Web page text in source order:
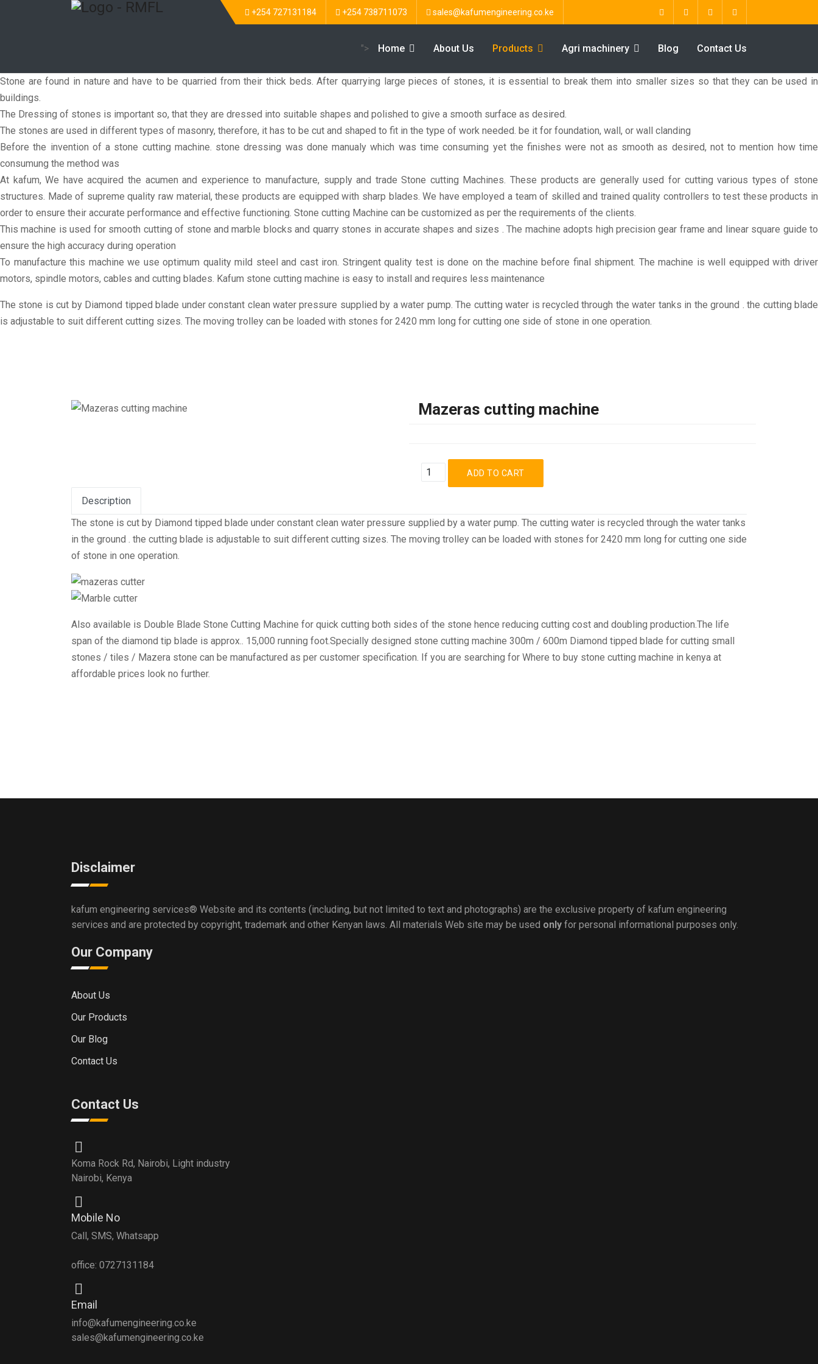
+254 727131184 +254 738711073 sales@kafumengineering.co.ke
"> Home About Us Products Agri machinery Blog Contact Us
Stone are found in nature and have to be quarried from their thick beds. After quarrying large pieces of stones, it is essential to break them into smaller sizes so that they can be used in
buildings.
The Dressing of stones is important so, that they are dressed into suitable shapes and polished to give a smooth surface as desired.
The stones are used in different types of masonry, therefore, it has to be cut and shaped to fit in the type of work needed. be it for foundation, wall, or wall clanding
Before the invention of a stone cutting machine. stone dressing was done manualy which was time consuming yet the finishes were not as smooth as desired, not to mention how time
consumung the method was
At kafum, We have acquired the acumen and experience to manufacture, supply and trade Stone cutting Machines. These products are generally used for cutting various types of stone
structures. Made of supreme quality raw material, these products are equipped with sharp blades. We have employed a team of skilled and trained quality controllers to test these products in
order to ensure their accurate performance and effective functioning. Stone cutting Machine can be customized as per the requirements of the clients.
This machine is used for smooth cutting of stone and marble blocks and quarry stones in accurate shapes and sizes . The machine adopts high precision gear frame and linear square guide to
ensure the high accuracy during operation
To manufacture this machine we use optimum quality mild steel and cast iron. Stringent quality test is done on the machine before final shipment. The machine is well equipped with driver
motors, spindle motors, cables and cutting blades. Kafum stone cutting machine is easy to install and requires less maintenance
The stone is cut by Diamond tipped blade under constant clean water pressure supplied by a water pump. The cutting water is recycled through the water tanks in the ground . the cutting blade
is adjustable to suit different cutting sizes. The moving trolley can be loaded with stones for 2420 mm long for cutting one side of stone in one operation.
Mazeras cutting machine
Description
The stone is cut by Diamond tipped blade under constant clean water pressure supplied by a water pump. The cutting water is recycled through the water tanks
in the ground . the cutting blade is adjustable to suit different cutting sizes. The moving trolley can be loaded with stones for 2420 mm long for cutting one side
of stone in one operation.
Also available is Double Blade Stone Cutting Machine for quick cutting both sides of the stone hence reducing cutting cost and doubling production.The life
span of the diamond tip blade is approx.. 15,000 running foot.Specially designed stone cutting machine 300m / 600m Diamond tipped blade for cutting small
stones / tiles / Mazera stone can be manufactured as per customer specification. If you are searching for Where to buy stone cutting machine in kenya at
affordable prices look no further.
Disclaimer
kafum engineering services® Website and its contents (including, but not limited to text and photographs) are the exclusive property of kafum engineering
services and are protected by copyright, trademark and other Kenyan laws. All materials Web site may be used only for personal informational purposes only.
Our Company
About Us
Our Products
Our Blog
Contact Us
Contact Us
Koma Rock Rd, Nairobi, Light industry
Nairobi, Kenya
Mobile No
Call, SMS, Whatsapp
office: 0727131184
Email
info@kafumengineering.co.ke
sales@kafumengineering.co.ke